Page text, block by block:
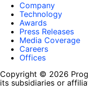
Company
Technology
Awards
Press Releases
Media Coverage
Careers
Offices
Copyright © 2026
its subsidiaries or